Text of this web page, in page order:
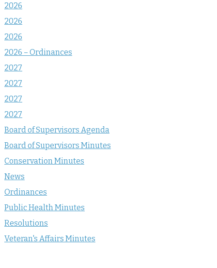
2026
2026
2026
2026 – Ordinances
2027
2027
2027
2027
Board of Supervisors Agenda
Board of Supervisors Minutes
Conservation Minutes
News
Ordinances
Public Health Minutes
Resolutions
Veteran's Affairs Minutes